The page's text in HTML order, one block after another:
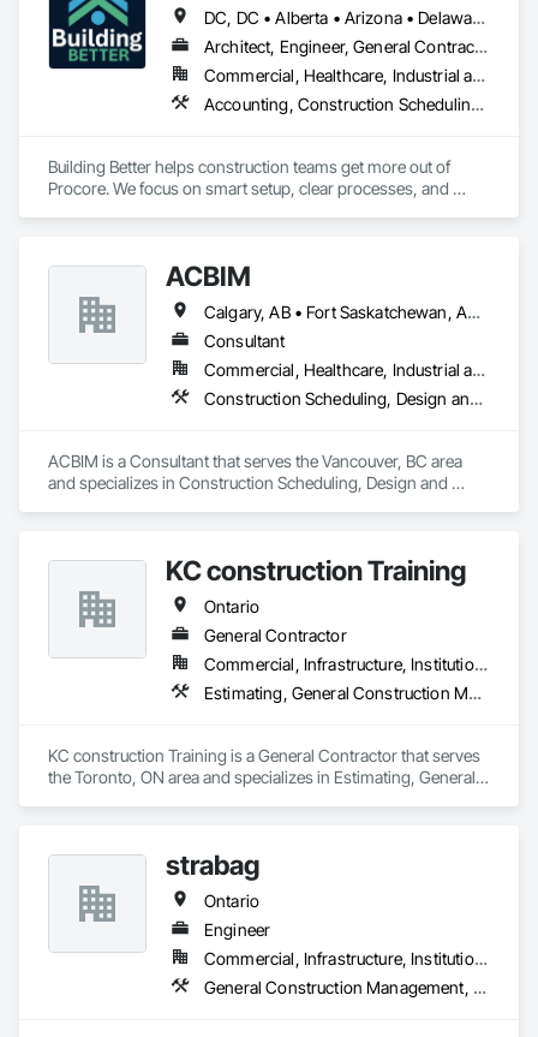
DC, DC • Alberta • Arizona • Delaware • Manitoba • Maryland • Minnesota • Nevada • New York • North Carolina • Ontario • Pennsylvania • Québec • Tennessee • Utah • Virginia • West Virginia
Architect, Engineer, General Contractor, Specialty Contractor
Commercial, Healthcare, Industrial and Energy, Infrastructure, Institutional, Residential
Accounting, Construction Scheduling, Construction Software Solutions, Project Management and Coordination
Building Better helps construction teams get more out of
Procore. We focus on smart setup, clear processes, and
Our goal is simple: help teams work more efficiently, reduce
friction, and set up Procore in a way that supports how they
actually build.
ACBIM
Calgary, AB • Fort Saskatchewan, AB • Saskatchewan, SK • Saskatoon, SK • British Columbia • Ontario
Consultant
Commercial, Healthcare, Industrial and Energy, Infrastructure, Institutional, Residential
Construction Scheduling, Design and Engineering
ACBIM is a Consultant that serves the Vancouver, BC area
and specializes in Construction Scheduling, Design and
KC construction Training
Ontario
General Contractor
Commercial, Infrastructure, Institutional, Residential
Estimating, General Construction Management, Project Management and Coordination
KC construction Training is a General Contractor that serves
the Toronto, ON area and specializes in Estimating, General
strabag
Ontario
Engineer
Commercial, Infrastructure, Institutional, Residential
General Construction Management, Project Management, Project Management and Coordination